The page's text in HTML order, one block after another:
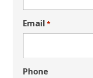
Email *
Phone